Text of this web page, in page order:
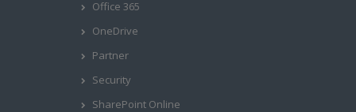
Office 365
OneDrive
Partner
Security
SharePoint Online